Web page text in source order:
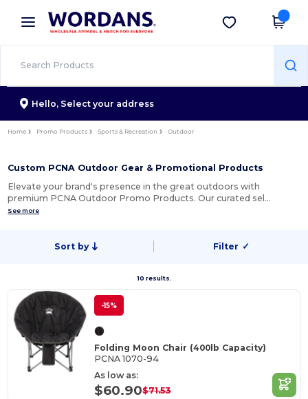
× Wordans App
Better prices on app!
Get the app
Hello, Select your address
Home Promo Products Sports & Recreation Outdoor
Custom PCNA Outdoor Gear & Promotional Products
Elevate your brand's presence in the great outdoors with
premium PCNA Outdoor Promo Products. Our curated sel…
See more
Sort by Filter ✓
10 results.
-15%
Folding Moon Chair (400lb Capacity)
PCNA 1070-94
As low as:
$60.90$71.53